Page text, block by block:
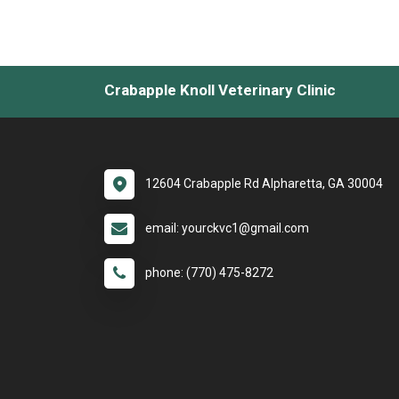
Crabapple Knoll Veterinary Clinic
12604 Crabapple Rd Alpharetta, GA 30004
email: yourckvc1@gmail.com
phone: (770) 475-8272